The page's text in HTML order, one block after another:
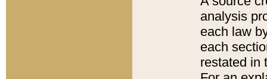
analysis
each law
each
restated in